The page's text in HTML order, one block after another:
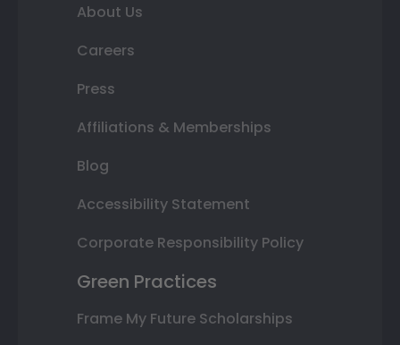
About Us
Careers
Press
Affiliations & Memberships
Blog
Accessibility Statement
Corporate Responsibility Policy
Green Practices
Frame My Future Scholarships